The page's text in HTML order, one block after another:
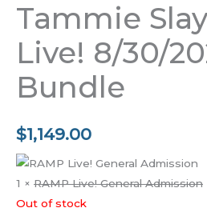
Tammie
Live! 8/30/
Bundle
$1,149.00
1 × RAMP Live! General Admission
Out of stock